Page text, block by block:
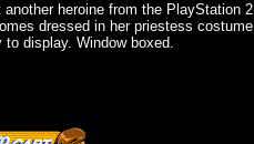
heroine from the PlayStation 2
dressed in her priestess costume
display. Window boxed.